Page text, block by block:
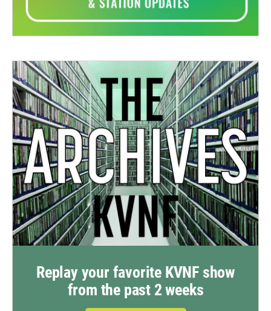
Replay your favorite KVNF show
from the past 2 weeks